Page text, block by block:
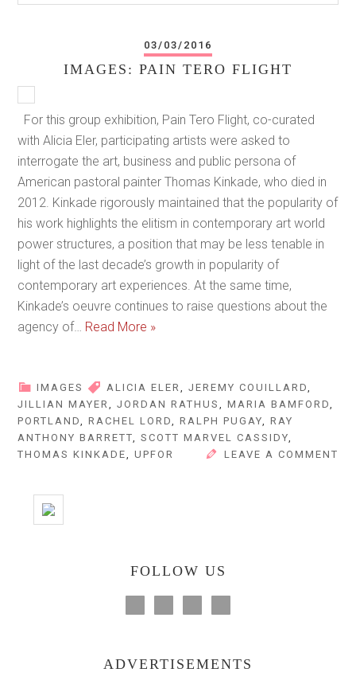
03/03/2016
IMAGES: PAIN TERO FLIGHT
For this group exhibition, Pain Tero Flight, co-curated
with Alicia Eler, participating artists were asked to
interrogate the art, business and public persona of
American pastoral painter Thomas Kinkade, who died in
2012. Kinkade rigorously maintained that the popularity of
his work highlights the elitism in contemporary art world
power structures, a position that may be less tenable in
light of the last decade’s growth in popularity of
contemporary art experiences. At the same time,
Kinkade’s oeuvre continues to raise questions about the
agency of… Read More »
IMAGES ALICIA ELER ,JEREMY COUILLARD
JILLIAN MAYER
,JORDAN RATHUS ,MARIA BAMFORD
PORTLAND
,RACHEL LORD ,RALPH PUGAY ,RAY
ANTHONY BARRETT ,SCOTT MARVEL CASSIDY
THOMAS KINKADE
,UPFOR LEAVE A COMMENT
FOLLOW US
ADVERTISEMENTS